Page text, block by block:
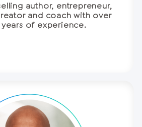
author, entrepreneur,
and coach with over
of experience.